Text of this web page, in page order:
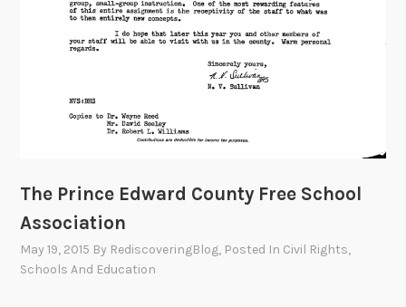
The Prince Edward County Free School
Association
May 19, 2015 By RediscoveringBlog, Posted In Civil Rights,
Schools And Education